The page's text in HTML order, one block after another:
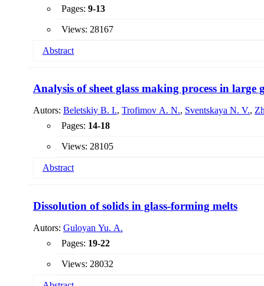
Pages: 9-13
Views: 28167
Abstract
efficiency of technological processes and reducing the
Analysis of sheet glass making process in large
Autors: Beletskiy B. I., Trofimov A. N., Sventskaya N. V.,
Pages: 14-18
Views: 28105
Abstract
determined. It is shown that the duration of glass melting
at a cooling rate of 10 - 12 & # 186; C / h and at a cooling
Dissolution of solids in glass-forming melts
Autors: Guloyan Yu. A.
Pages: 19-22
Views: 28032